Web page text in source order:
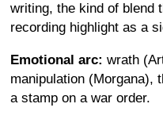
writing, the kind of blend
recording highlight as a
Emotional arc: wrath
manipulation (Morgana),
a stamp on a war order.